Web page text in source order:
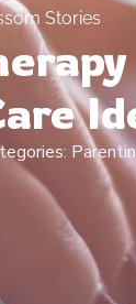
Stories